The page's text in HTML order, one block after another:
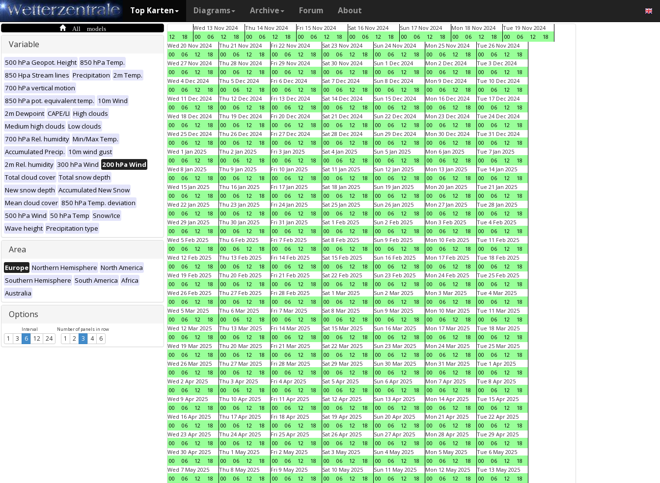
Top Karten Diagrams Archive Forum About
All models
Variable
500 hPa Geopot. Height 850 hPa Temp.
850 Hpa Stream lines Precipitation 2m Temp.
700 hPa vertical motion
850 hPa pot. equivalent temp. 10m Wind
2m Dewpoint CAPE/LI High clouds
Medium high clouds Low clouds
700 hPa Rel. humidity Min/Max Temp.
Accumulated Precip. 10m wind gust
2m Rel. humidity 300 hPa Wind 200 hPa Wind
Total cloud cover Total snow depth
New snow depth Accumulated New Snow
Mean cloud cover 850 hPa Temp. deviation
500 hPa Wind 50 hPa Temp Snow/Ice
Wave height Precipitation type
Area
Europe Northern Hemisphere North America
Southern Hemisphere South America Africa
Australia
Options
Interval
1 3 6 12 24
Number of panels in row
1 2 3 4 6
12 18
Wed 13 Nov 2024
00
06 12 18
Thu 14 Nov 2024
00
06 12 18
Fri 15 Nov 2024
00
06 12 18
Sat 16 Nov 2024
00
06 12 18
Sun 17 Nov 2024
00
06 12 18
Mon 18 Nov 2024
00
06 12 18
Tue 19 Nov 2024
00
06 12
18
Wed 20 Nov 2024
00
06 12 18
Thu 21 Nov 2024
00
06 12 18
Fri 22 Nov 2024
00
06 12 18
Sat 23 Nov 2024
00
06 12 18
Sun 24 Nov 2024
00
06 12 18
Mon 25 Nov 2024
00
06 12 18
Tue 26 Nov 2024
00
06 12
18
Wed 27 Nov 2024
00
06 12 18
Thu 28 Nov 2024
00
06 12 18
Fri 29 Nov 2024
00
06 12 18
Sat 30 Nov 2024
00
06 12 18
Sun 1 Dec 2024
00
06 12 18
Mon 2 Dec 2024
00
06 12 18
Tue 3 Dec 2024
00
06 12
18
Wed 4 Dec 2024
00
06 12 18
Thu 5 Dec 2024
00
06 12 18
Fri 6 Dec 2024
00
06 12 18
Sat 7 Dec 2024
00
06 12 18
Sun 8 Dec 2024
00
06 12 18
Mon 9 Dec 2024
00
06 12 18
Tue 10 Dec 2024
00
06 12
18
Wed 11 Dec 2024
00
06 12 18
Thu 12 Dec 2024
00
06 12 18
Fri 13 Dec 2024
00
06 12 18
Sat 14 Dec 2024
00
06 12 18
Sun 15 Dec 2024
00
06 12 18
Mon 16 Dec 2024
00
06 12 18
Tue 17 Dec 2024
00
06 12
18
Wed 18 Dec 2024
00
06 12 18
Thu 19 Dec 2024
00
06 12 18
Fri 20 Dec 2024
00
06 12 18
Sat 21 Dec 2024
00
06 12 18
Sun 22 Dec 2024
00
06 12 18
Mon 23 Dec 2024
00
06 12 18
Tue 24 Dec 2024
00
06 12
18
Wed 25 Dec 2024
00
06 12 18
Thu 26 Dec 2024
00
06 12 18
Fri 27 Dec 2024
00
06 12 18
Sat 28 Dec 2024
00
06 12 18
Sun 29 Dec 2024
00
06 12 18
Mon 30 Dec 2024
00
06 12 18
Tue 31 Dec 2024
00
06 12
18
Wed 1 Jan 2025
00
06 12 18
Thu 2 Jan 2025
00
06 12 18
Fri 3 Jan 2025
00
06 12 18
Sat 4 Jan 2025
00
06 12 18
Sun 5 Jan 2025
00
06 12 18
Mon 6 Jan 2025
00
06 12 18
Tue 7 Jan 2025
00
06 12
18
Wed 8 Jan 2025
00
06 12 18
Thu 9 Jan 2025
00
06 12 18
Fri 10 Jan 2025
00
06 12 18
Sat 11 Jan 2025
00
06 12 18
Sun 12 Jan 2025
00
06 12 18
Mon 13 Jan 2025
00
06 12 18
Tue 14 Jan 2025
00
06 12
18
Wed 15 Jan 2025
00
06 12 18
Thu 16 Jan 2025
00
06 12 18
Fri 17 Jan 2025
00
06 12 18
Sat 18 Jan 2025
00
06 12 18
Sun 19 Jan 2025
00
06 12 18
Mon 20 Jan 2025
00
06 12 18
Tue 21 Jan 2025
00
06 12
18
Wed 22 Jan 2025
00
06 12 18
Thu 23 Jan 2025
00
06 12 18
Fri 24 Jan 2025
00
06 12 18
Sat 25 Jan 2025
00
06 12 18
Sun 26 Jan 2025
00
06 12 18
Mon 27 Jan 2025
00
06 12 18
Tue 28 Jan 2025
00
06 12
18
Wed 29 Jan 2025
00
06 12 18
Thu 30 Jan 2025
00
06 12 18
Fri 31 Jan 2025
00
06 12 18
Sat 1 Feb 2025
00
06 12 18
Sun 2 Feb 2025
00
06 12 18
Mon 3 Feb 2025
00
06 12 18
Tue 4 Feb 2025
00
06 12
18
Wed 5 Feb 2025
00
06 12 18
Thu 6 Feb 2025
00
06 12 18
Fri 7 Feb 2025
00
06 12 18
Sat 8 Feb 2025
00
06 12 18
Sun 9 Feb 2025
00
06 12 18
Mon 10 Feb 2025
00
06 12 18
Tue 11 Feb 2025
00
06 12
18
Wed 12 Feb 2025
00
06 12 18
Thu 13 Feb 2025
00
06 12 18
Fri 14 Feb 2025
00
06 12 18
Sat 15 Feb 2025
00
06 12 18
Sun 16 Feb 2025
00
06 12 18
Mon 17 Feb 2025
00
06 12 18
Tue 18 Feb 2025
00
06 12
18
Wed 19 Feb 2025
00
06 12 18
Thu 20 Feb 2025
00
06 12 18
Fri 21 Feb 2025
00
06 12 18
Sat 22 Feb 2025
00
06 12 18
Sun 23 Feb 2025
00
06 12 18
Mon 24 Feb 2025
00
06 12 18
Tue 25 Feb 2025
00
06 12
18
Wed 26 Feb 2025
00
06 12 18
Thu 27 Feb 2025
00
06 12 18
Fri 28 Feb 2025
00
06 12 18
Sat 1 Mar 2025
00
06 12 18
Sun 2 Mar 2025
00
06 12 18
Mon 3 Mar 2025
00
06 12 18
Tue 4 Mar 2025
00
06 12
18
Wed 5 Mar 2025
00
06 12 18
Thu 6 Mar 2025
00
06 12 18
Fri 7 Mar 2025
00
06 12 18
Sat 8 Mar 2025
00
06 12 18
Sun 9 Mar 2025
00
06 12 18
Mon 10 Mar 2025
00
06 12 18
Tue 11 Mar 2025
00
06 12
18
Wed 12 Mar 2025
00
06 12 18
Thu 13 Mar 2025
00
06 12 18
Fri 14 Mar 2025
00
06 12 18
Sat 15 Mar 2025
00
06 12 18
Sun 16 Mar 2025
00
06 12 18
Mon 17 Mar 2025
00
06 12 18
Tue 18 Mar 2025
00
06 12
18
Wed 19 Mar 2025
00
06 12 18
Thu 20 Mar 2025
00
06 12 18
Fri 21 Mar 2025
00
06 12 18
Sat 22 Mar 2025
00
06 12 18
Sun 23 Mar 2025
00
06 12 18
Mon 24 Mar 2025
00
06 12 18
Tue 25 Mar 2025
00
06 12
18
Wed 26 Mar 2025
00
06 12 18
Thu 27 Mar 2025
00
06 12 18
Fri 28 Mar 2025
00
06 12 18
Sat 29 Mar 2025
00
06 12 18
Sun 30 Mar 2025
00
06 12 18
Mon 31 Mar 2025
00
06 12 18
Tue 1 Apr 2025
00
06 12
18
Wed 2 Apr 2025
00
06 12 18
Thu 3 Apr 2025
00
06 12 18
Fri 4 Apr 2025
00
06 12 18
Sat 5 Apr 2025
00
06 12 18
Sun 6 Apr 2025
00
06 12 18
Mon 7 Apr 2025
00
06 12 18
Tue 8 Apr 2025
00
06 12
18
Wed 9 Apr 2025
00
06 12 18
Thu 10 Apr 2025
00
06 12 18
Fri 11 Apr 2025
00
06 12 18
Sat 12 Apr 2025
00
06 12 18
Sun 13 Apr 2025
00
06 12 18
Mon 14 Apr 2025
00
06 12 18
Tue 15 Apr 2025
00
06 12
18
Wed 16 Apr 2025
00
06 12 18
Thu 17 Apr 2025
00
06 12 18
Fri 18 Apr 2025
00
06 12 18
Sat 19 Apr 2025
00
06 12 18
Sun 20 Apr 2025
00
06 12 18
Mon 21 Apr 2025
00
06 12 18
Tue 22 Apr 2025
00
06 12
18
Wed 23 Apr 2025
00
06 12 18
Thu 24 Apr 2025
00
06 12 18
Fri 25 Apr 2025
00
06 12 18
Sat 26 Apr 2025
00
06 12 18
Sun 27 Apr 2025
00
06 12 18
Mon 28 Apr 2025
00
06 12 18
Tue 29 Apr 2025
00
06 12
18
Wed 30 Apr 2025
00
06 12 18
Thu 1 May 2025
00
06 12 18
Fri 2 May 2025
00
06 12 18
Sat 3 May 2025
00
06 12 18
Sun 4 May 2025
00
06 12 18
Mon 5 May 2025
00
06 12 18
Tue 6 May 2025
00
06 12
18
Wed 7 May 2025
00
06 12 18
Thu 8 May 2025
00
06 12 18
Fri 9 May 2025
00
06 12 18
Sat 10 May 2025
00
06 12 18
Sun 11 May 2025
00
06 12 18
Mon 12 May 2025
00
06 12 18
Tue 13 May 2025
00
06 12
18